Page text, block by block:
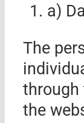
a)
The
through
the